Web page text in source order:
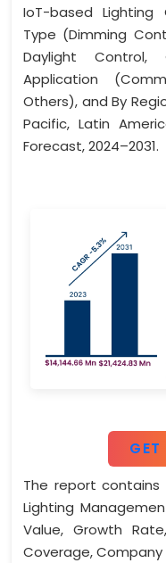
IoT-based Lighting
Type (Dimming
Daylight Control,
Application
Others), and By
Pacific, Latin
Forecast, 2024–2031.
GET
The report
Lighting
Value, Growth
Coverage, Company